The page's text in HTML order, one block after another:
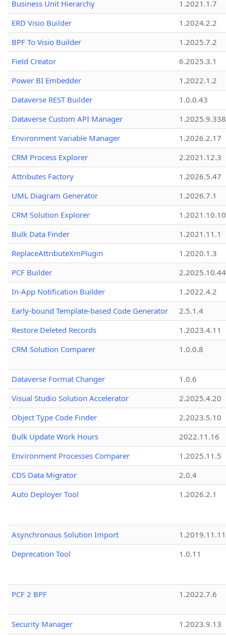
Business Unit Hierarchy
1.2021.1.7
ERD Visio Builder
1.2024.2.2
BPF To Visio Builder
1.2025.7.2
Field Creator
6.2025.3.1
Power BI Embedder
1.2022.1.2
Dataverse REST Builder
1.0.0.43
Dataverse Custom API Manager
1.2025.9.338
Environment Variable Manager
1.2026.2.17
CRM Process Explorer
2.2021.12.3
Attributes Factory
1.2026.5.47
UML Diagram Generator
1.2026.7.1
CRM Solution Explorer
1.2021.10.10
Bulk Data Finder
1.2021.11.1
ReplaceAttributeXmPlugin
1.2020.1.3
PCF Builder
2.2025.10.44
In-App Notification Builder
1.2022.4.2
Early-bound Template-based Code Generator
2.5.1.4
Restore Deleted Records
1.2023.4.11
CRM Solution Comparer
1.0.0.8
Dataverse Format Changer
1.0.6
Visual Studio Solution Accelerator
2.2025.4.20
Object Type Code Finder
2.2023.5.10
Bulk Update Work Hours
2022.11.16
Environment Processes Comparer
1.2025.11.5
CDS Data Migrator
2.0.4
Auto Deployer Tool
1.2026.2.1
Asynchronous Solution Import
1.2019.11.11
Deprecation Tool
1.0.11
PCF 2 BPF 1.2022.7.6
Security Manager
1.2023.9.13